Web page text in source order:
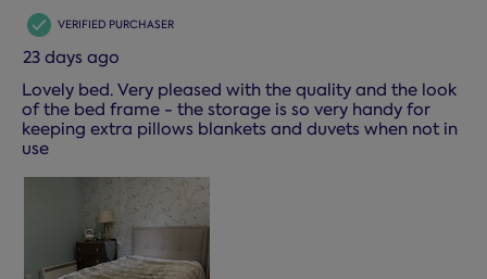
VERIFIED PURCHASER
23 days ago
Lovely bed. Very pleased with the quality and the look
of the bed frame - the storage is so very handy for
keeping extra pillows blankets and duvets when not in
use